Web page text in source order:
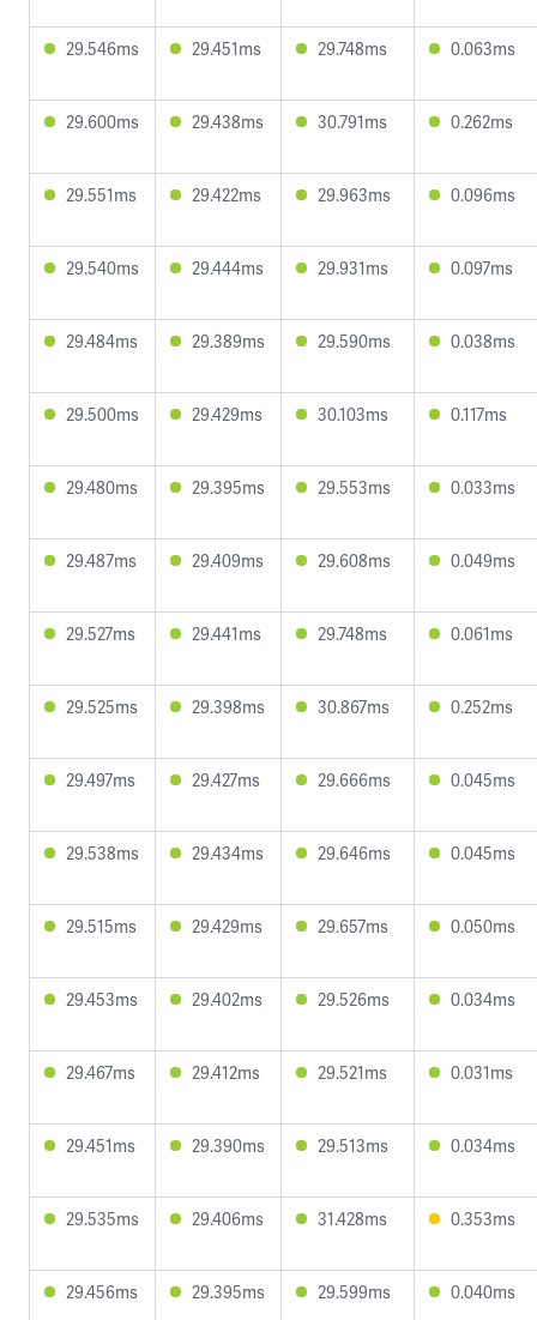
29.546ms 29.451ms 29.748ms 0.063ms
29.600ms 29.438ms 30.791ms 0.262ms
29.551ms 29.422ms 29.963ms 0.096ms
29.540ms 29.444ms 29.931ms 0.097ms
29.484ms 29.389ms 29.590ms 0.038ms
29.500ms 29.429ms 30.103ms 0.117ms
29.480ms 29.395ms 29.553ms 0.033ms
29.487ms 29.409ms 29.608ms 0.049ms
29.527ms 29.441ms 29.748ms 0.061ms
29.525ms 29.398ms 30.867ms 0.252ms
29.497ms 29.427ms 29.666ms 0.045ms
29.538ms 29.434ms 29.646ms 0.045ms
29.515ms 29.429ms 29.657ms 0.050ms
29.453ms 29.402ms 29.526ms 0.034ms
29.467ms 29.412ms 29.521ms 0.031ms
29.451ms 29.390ms 29.513ms 0.034ms
29.535ms 29.406ms 31.428ms 0.353ms
29.456ms 29.395ms 29.599ms 0.040ms